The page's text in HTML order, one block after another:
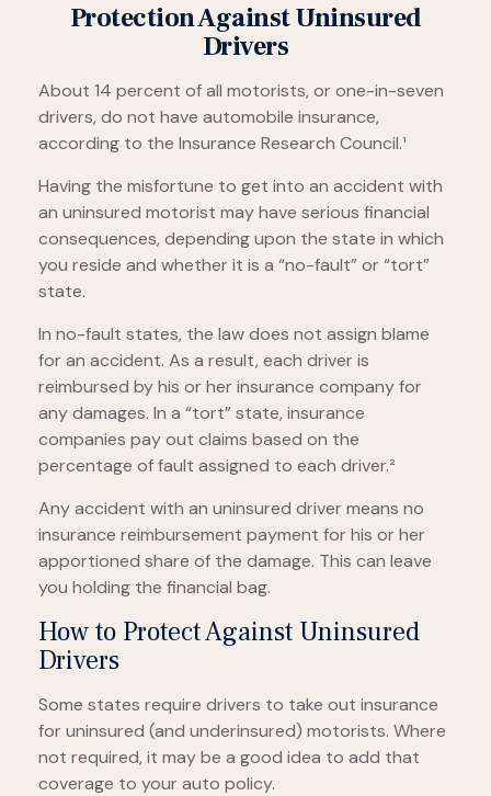
Protection Against Uninsured
Drivers
About 14 percent of all motorists, or one-in-seven
drivers, do not have automobile insurance,
according to the Insurance Research Council.¹
Having the misfortune to get into an accident with
an uninsured motorist may have serious financial
consequences, depending upon the state in which
you reside and whether it is a “no-fault” or “tort”
state.
In no-fault states, the law does not assign blame
for an accident. As a result, each driver is
reimbursed by his or her insurance company for
any damages. In a “tort” state, insurance
companies pay out claims based on the
percentage of fault assigned to each driver.²
Any accident with an uninsured driver means no
insurance reimbursement payment for his or her
apportioned share of the damage. This can leave
you holding the financial bag.
How to Protect Against Uninsured
Drivers
Some states require drivers to take out insurance
for uninsured (and underinsured) motorists. Where
not required, it may be a good idea to add that
coverage to your auto policy.